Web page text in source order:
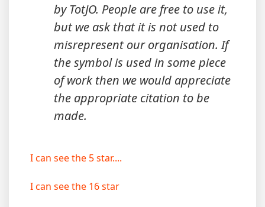
by TotJO. People are free to use it,
but we ask that it is not used to
misrepresent our organisation. If
the symbol is used in some piece
of work then we would appreciate
the appropriate citation to be
made.
I can see the 5 star....
I can see the 16 star